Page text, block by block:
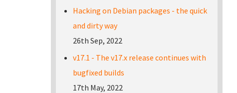
Hacking on Debian packages - the quick
and dirty way
26th Sep, 2022
v17.1 - The v17.x release continues with
bugfixed builds
17th May, 2022